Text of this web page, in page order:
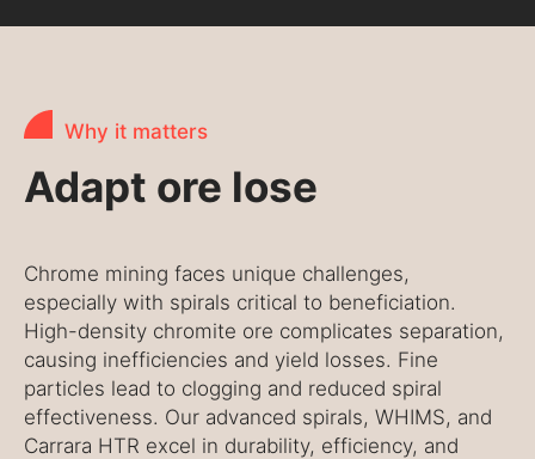
Contact Us
Why it matters
Adapt ore lose
Chrome mining faces unique challenges,
especially with spirals critical to beneficiation.
High-density chromite ore complicates separation,
causing inefficiencies and yield losses. Fine
particles lead to clogging and reduced spiral
effectiveness. Our advanced spirals, WHIMS, and
Carrara HTR excel in durability, efficiency, and